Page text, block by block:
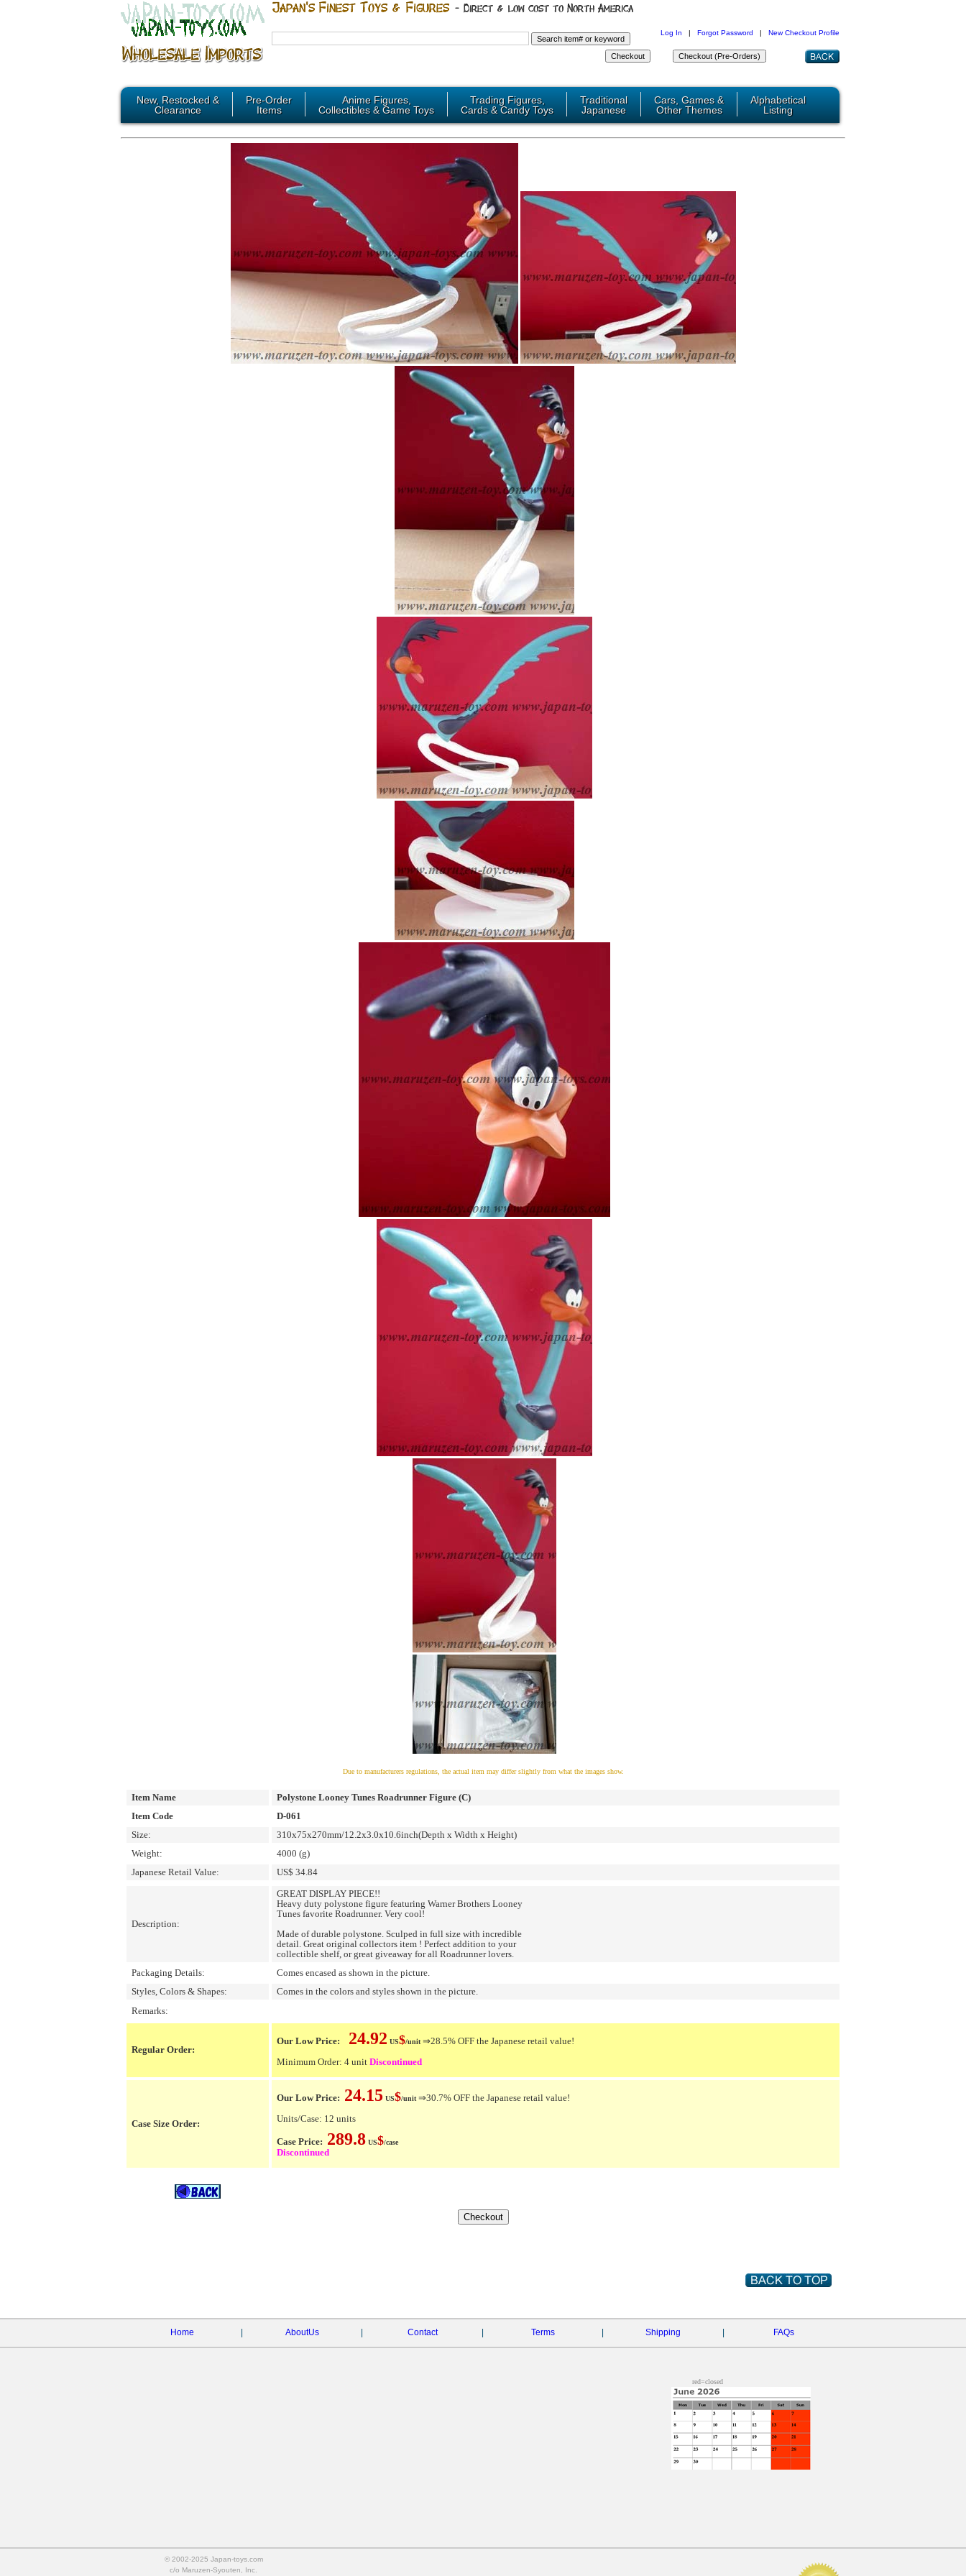
Log In | Forgot Password | New Checkout Profile
New, Restocked &
Clearance
Pre-Order
Items
Anime Figures,
Collectibles & Game Toys
Trading Figures,
Cards & Candy Toys
Traditional
Japanese
Cars, Games &
Other Themes
Alphabetical
Listing
Due to manufacturers regulations, the actual item may differ slightly from what the images show.
Item Name
Polystone Looney Tunes Roadrunner Figure (C)
Item Code
D-061
Size:
310x75x270mm/12.2x3.0x10.6inch(Depth x Width x Height)
Weight:
4000 (g)
Japanese Retail Value:
US$ 34.84
Description:
GREAT DISPLAY PIECE!!
Heavy duty polystone figure featuring Warner Brothers Looney
Tunes favorite Roadrunner. Very cool!
Made of durable polystone. Sculped in full size with incredible
detail. Great original collectors item ! Perfect addition to your
collectible shelf, or great giveaway for all Roadrunner lovers.
Packaging Details:
Comes encased as shown in the picture.
Styles, Colors & Shapes:
Comes in the colors and styles shown in the picture.
Remarks:
Regular Order:
Our Low Price: 24.92 US$/unit ⇒28.5% OFF the Japanese retail value!
Minimum Order: 4 unit Discontinued
Case Size Order:
Our Low Price: 24.15 US$/unit ⇒30.7% OFF the Japanese retail value!
Units/Case: 12 units
Case Price: 289.8 US$/case
Discontinued
Home AboutUs Contact Terms Shipping FAQs
red=closed
© 2002-2025 Japan-toys.com
c/o Maruzen-Syouten, Inc.